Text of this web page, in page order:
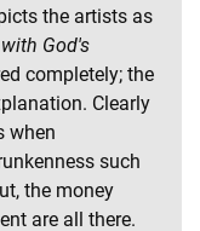
the artists as
God's
completely; the
Clearly
when
such
the money
are all there.